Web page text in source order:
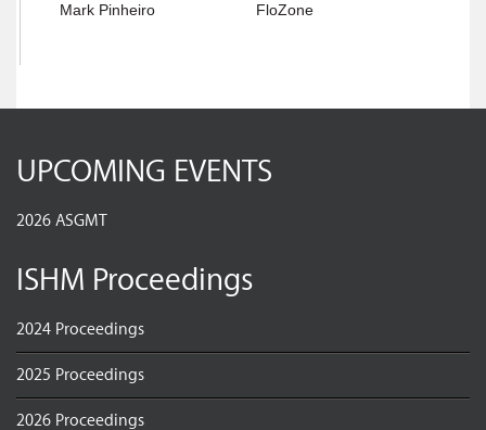
Mark Pinheiro
FloZone
UPCOMING EVENTS
2026 ASGMT
ISHM Proceedings
2024 Proceedings
2025 Proceedings
2026 Proceedings